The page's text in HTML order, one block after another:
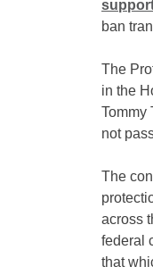
ban
The
in the
Tommy
not
The
across
federal
that